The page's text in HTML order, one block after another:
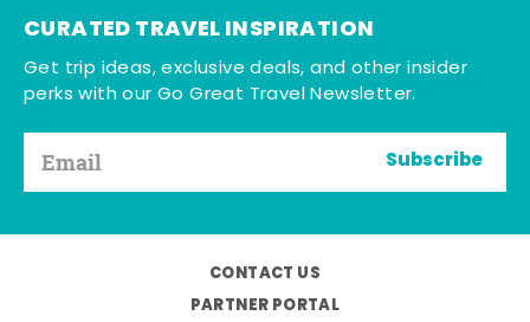
CURATED TRAVEL INSPIRATION
Get trip ideas, exclusive deals, and other insider
perks with our Go Great Travel Newsletter.
Subscribe
CONTACT US
PARTNER PORTAL